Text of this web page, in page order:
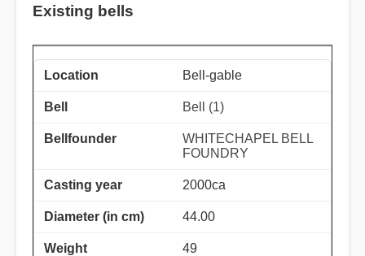
Existing bells
Bell-gable
Bell (1)
WHITECHAPEL BELL
FOUNDRY
2000ca
44.00
49